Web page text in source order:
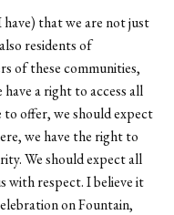
that we are not just
residents of
of these communities,
a right to access all
to offer, we should expect
we have the right to
We should expect all
with respect. I believe it
on Fountain,